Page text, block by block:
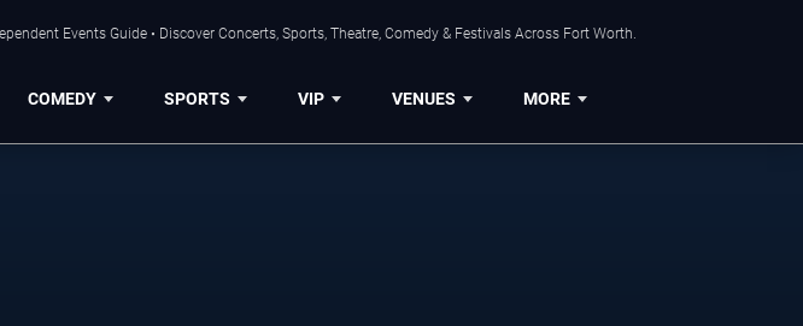
Events Guide • Discover Concerts, Sports, Theatre, Comedy & Festivals Across Fort Worth.
COMEDY SPORTS VIP VENUES MORE